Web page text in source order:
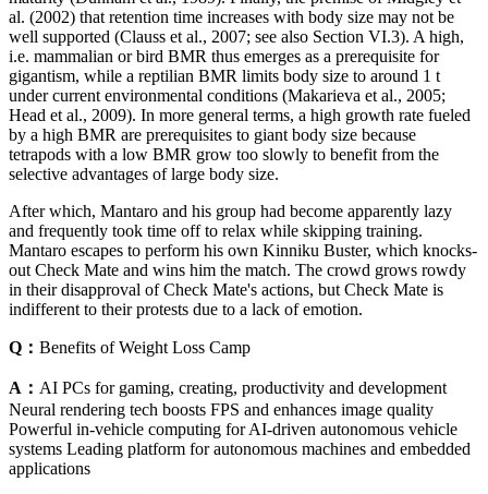
al. (2002) that retention time increases with body size may not be
well supported (Clauss et al., 2007; see also Section VI.3). A high,
i.e. mammalian or bird BMR thus emerges as a prerequisite for
gigantism, while a reptilian BMR limits body size to around 1 t
under current environmental conditions (Makarieva et al., 2005;
Head et al., 2009). In more general terms, a high growth rate fueled
by a high BMR are prerequisites to giant body size because
tetrapods with a low BMR grow too slowly to benefit from the
selective advantages of large body size.
After which, Mantaro and his group had become apparently lazy
and frequently took time off to relax while skipping training.
Mantaro escapes to perform his own Kinniku Buster, which knocks-
out Check Mate and wins him the match. The crowd grows rowdy
in their disapproval of Check Mate's actions, but Check Mate is
indifferent to their protests due to a lack of emotion.
Q： Benefits of Weight Loss Camp
A： AI PCs for gaming, creating, productivity and development
Neural rendering tech boosts FPS and enhances image quality
Powerful in-vehicle computing for AI-driven autonomous vehicle
systems Leading platform for autonomous machines and embedded
applications